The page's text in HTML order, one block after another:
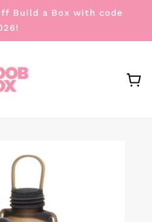
Build a Box with code